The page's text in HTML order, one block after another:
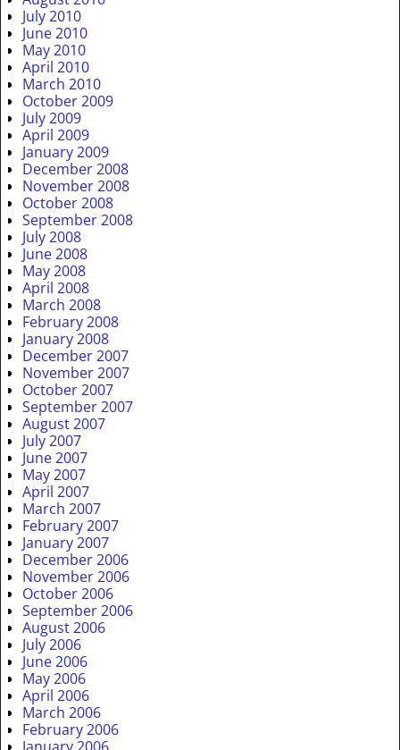
July 2010
June 2010
May 2010
April 2010
March 2010
October 2009
July 2009
April 2009
January 2009
December 2008
November 2008
October 2008
September 2008
July 2008
June 2008
May 2008
April 2008
March 2008
February 2008
January 2008
December 2007
November 2007
October 2007
September 2007
August 2007
July 2007
June 2007
May 2007
April 2007
March 2007
February 2007
January 2007
December 2006
November 2006
October 2006
September 2006
August 2006
July 2006
June 2006
May 2006
April 2006
March 2006
February 2006